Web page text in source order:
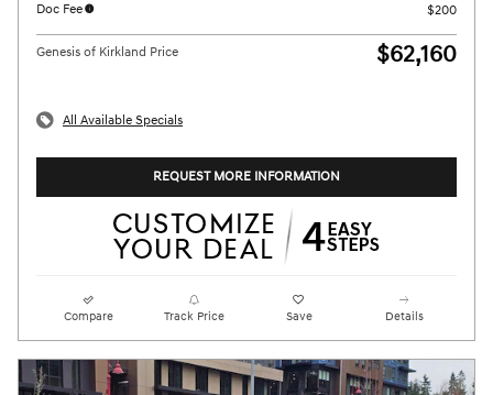
Doc Fee
$200
Genesis of Kirkland Price $62,160
All Available Specials
REQUEST MORE INFORMATION
Compare Track Price Save Details